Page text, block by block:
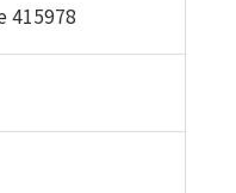
415978